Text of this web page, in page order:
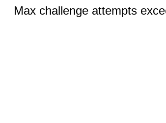
Max challenge attempts